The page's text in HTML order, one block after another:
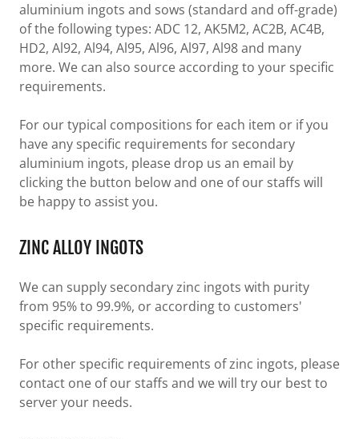
aluminium ingots and sows (standard and off-grade)
of the following types: ADC 12, AK5M2, AC2B, AC4B,
HD2, Al92, Al94, Al95, Al96, Al97, Al98 and many
more. We can also source according to your specific
requirements.
For our typical compositions for each item or if you
have any specific requirements for secondary
aluminium ingots, please drop us an email by
clicking the button below and one of our staffs will
be happy to assist you.
ZINC ALLOY INGOTS
We can supply secondary zinc ingots with purity
from 95% to 99.9%, or according to customers'
specific requirements.
For other specific requirements of zinc ingots, please
contact one of our staffs and we will try our best to
server your needs.